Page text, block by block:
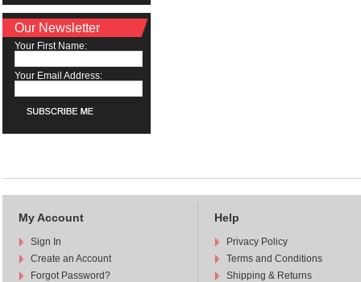
Our Newsletter
Your First Name:
Your Email Address:
My Account
Sign In
Create an Account
Forgot Password?
Help
Privacy Policy
Terms and Conditions
Shipping & Returns